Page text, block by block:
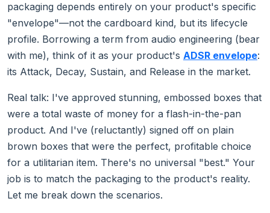
packaging depends entirely on your product's specific
"envelope"—not the cardboard kind, but its lifecycle
profile. Borrowing a term from audio engineering (bear
with me), think of it as your product's ADSR envelope:
its Attack, Decay, Sustain, and Release in the market.
Real talk: I've approved stunning, embossed boxes that
were a total waste of money for a flash-in-the-pan
product. And I've (reluctantly) signed off on plain
brown boxes that were the perfect, profitable choice
for a utilitarian item. There's no universal "best." Your
job is to match the packaging to the product's reality.
Let me break down the scenarios.